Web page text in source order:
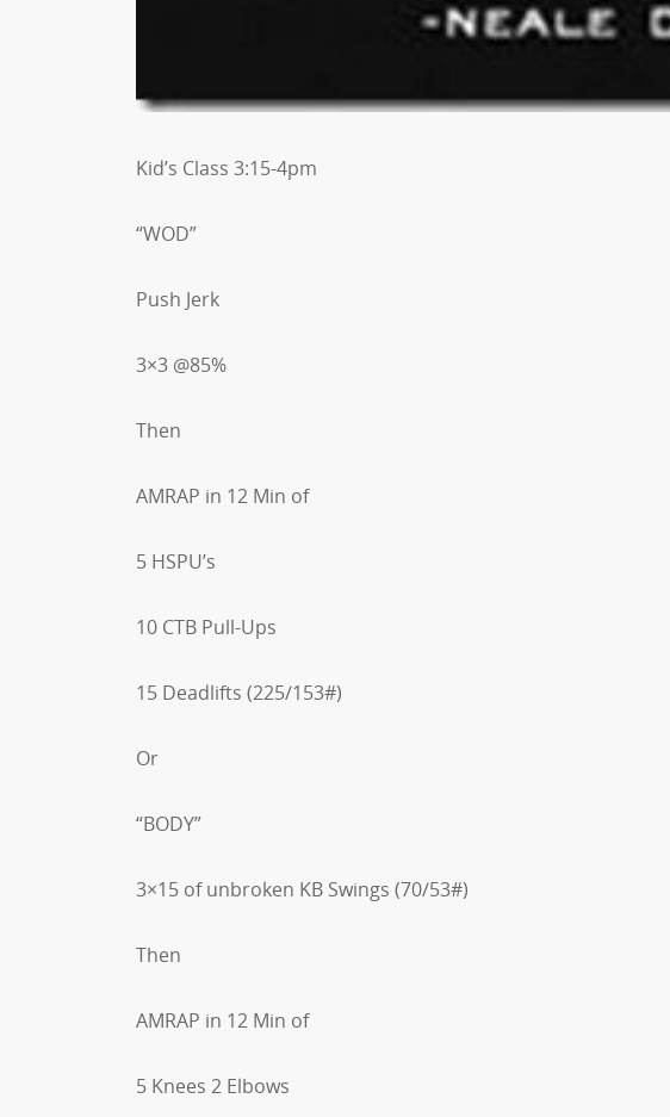
Kid’s Class 3:15-4pm
“WOD”
Push Jerk
3×3 @85%
Then
AMRAP in 12 Min of
5 HSPU’s
10 CTB Pull-Ups
15 Deadlifts (225/153#)
Or
“BODY”
3×15 of unbroken KB Swings (70/53#)
Then
AMRAP in 12 Min of
5 Knees 2 Elbows